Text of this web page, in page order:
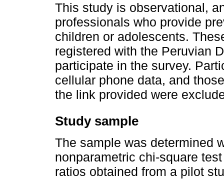
This study is observational,
professionals who provide
children or adolescents.
registered with the Peruvian
participate in the survey.
cellular phone data, and
the link provided were
Study sample
The sample was determined
nonparametric chi-square
ratios obtained from a pilot